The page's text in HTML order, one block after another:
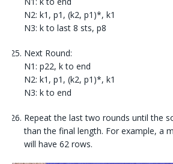
N2: k1, p1, (k2, p1)*, k1
N3: k to last 8 sts, p8
Next Round:
N1: p22, k to end
N2: k1, p1, (k2, p1)*, k1
N3: k to end
Repeat the last two rounds until the
than the final length. For example, a
will have 62 rows.